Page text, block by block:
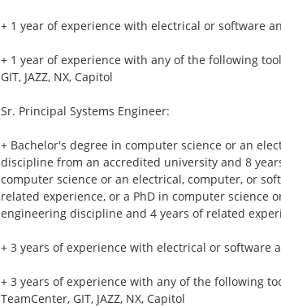
+ 1 year of experience with electrical or software
+ 1 year of experience with any of the following
GIT, JAZZ, NX, Capitol
Sr. Principal Systems Engineer:
+ Bachelor's degree in computer science or an
discipline from an accredited university and 8
computer science or an electrical, computer, or
related experience, or a PhD in computer science
engineering discipline and 4 years of related
+ 3 years of experience with electrical or software
+ 3 years of experience with any of the following
TeamCenter, GIT, JAZZ, NX, Capitol